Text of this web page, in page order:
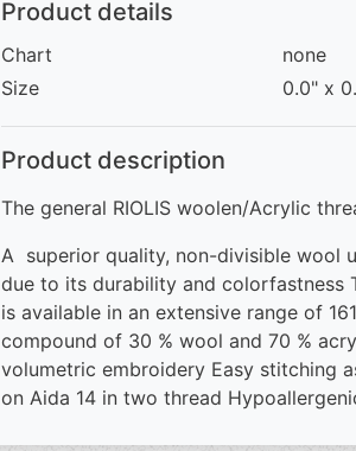
Product details
Chart
none
Size
0.0" x
Product description
The general RIOLIS woolen/Acrylic
A superior quality, non-divisible wool
due to its durability and colorfastness
is available in an extensive range of
compound of 30 % wool and 70 %
volumetric embroidery Easy stitching
on Aida 14 in two thread